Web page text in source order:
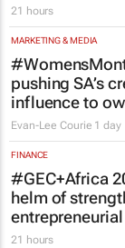
21 hours
MARKETING & MEDIA
pushing SA’s
influence to
Evan-Lee Courie 1 day
FINANCE
#GEC+Africa
helm of
21 hours